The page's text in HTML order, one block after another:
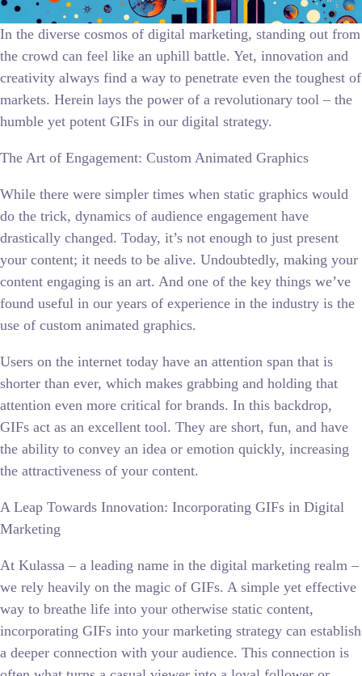
In the diverse cosmos of digital marketing, standing out from
the crowd can feel like an uphill battle. Yet, innovation and
creativity always find a way to penetrate even the toughest of
markets. Herein lays the power of a revolutionary tool – the
humble yet potent GIFs in our digital strategy.
The Art of Engagement: Custom Animated Graphics
While there were simpler times when static graphics would
do the trick, dynamics of audience engagement have
drastically changed. Today, it’s not enough to just present
your content; it needs to be alive. Undoubtedly, making your
content engaging is an art. And one of the key things we’ve
found useful in our years of experience in the industry is the
use of custom animated graphics.
Users on the internet today have an attention span that is
shorter than ever, which makes grabbing and holding that
attention even more critical for brands. In this backdrop,
GIFs act as an excellent tool. They are short, fun, and have
the ability to convey an idea or emotion quickly, increasing
the attractiveness of your content.
A Leap Towards Innovation: Incorporating GIFs in Digital
Marketing
At Kulassa – a leading name in the digital marketing realm –
we rely heavily on the magic of GIFs. A simple yet effective
way to breathe life into your otherwise static content,
incorporating GIFs into your marketing strategy can establish
a deeper connection with your audience. This connection is